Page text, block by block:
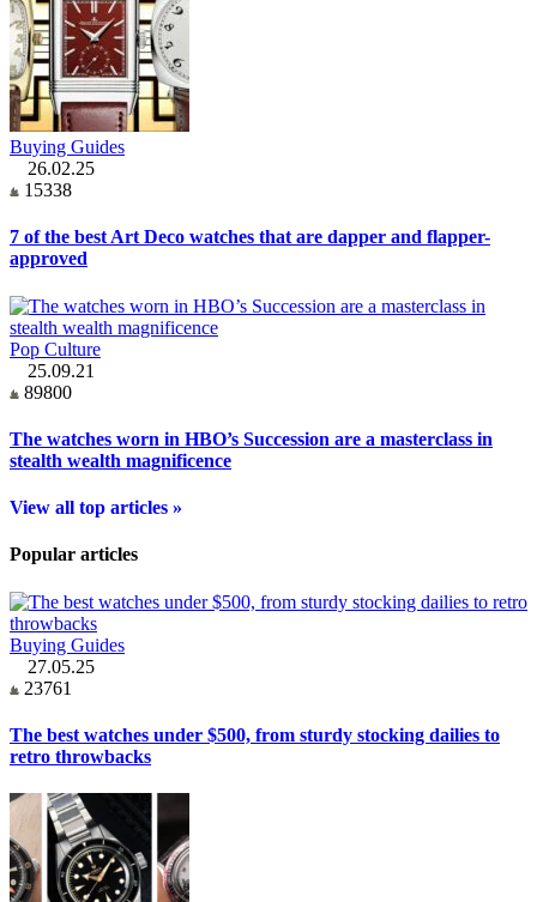
Buying Guides
26.02.25
15338
7 of the best Art Deco watches that are dapper and flapper-
approved
Pop Culture
25.09.21
89800
The watches worn in HBO’s Succession are a masterclass in
stealth wealth magnificence
View all top articles »
Popular articles
Buying Guides
27.05.25
23761
The best watches under $500, from sturdy stocking dailies to
retro throwbacks